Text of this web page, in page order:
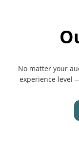
No matter your
experience level